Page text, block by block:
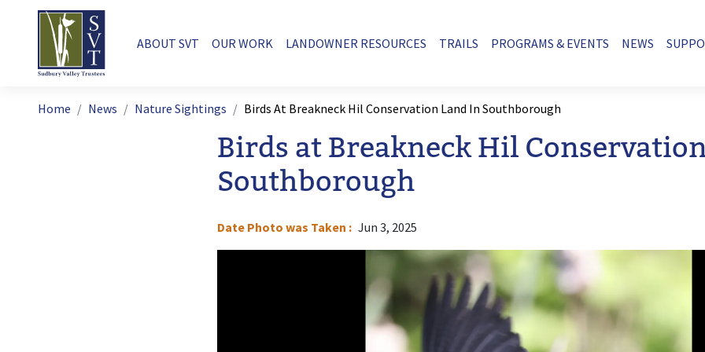
Skip to main content
Main navigation
ABOUT SVT OUR WORK LANDOWNER RESOURCES TRAILS PROGRAMS & EVENTS NEWS
Breadcrumb
Home News Nature Sightings Birds At Breakneck Hil Conservation Land In Southborough
Birds at Breakneck Hil
Southborough
Date Photo was Taken Jun 3, 2025